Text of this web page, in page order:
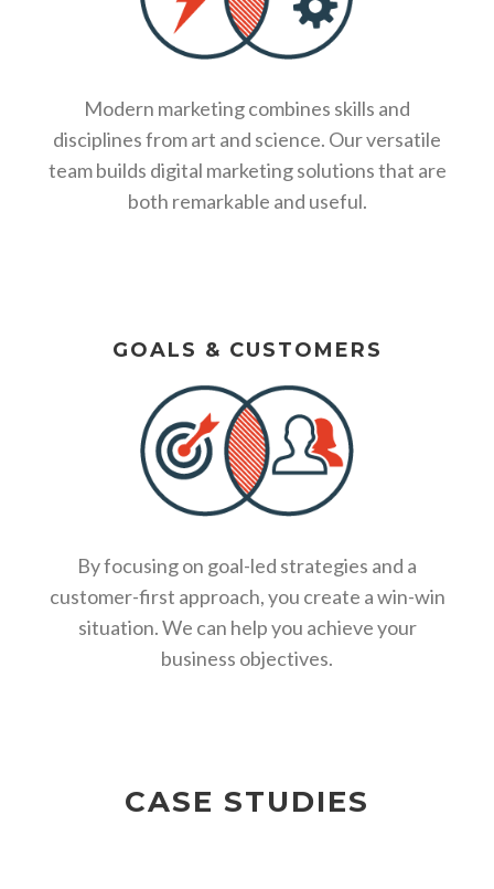
Modern marketing combines skills and
disciplines from art and science. Our versatile
team builds digital marketing solutions that are
both remarkable and useful.
GOALS & CUSTOMERS
By focusing on goal-led strategies and a
customer-first approach, you create a win-win
situation. We can help you achieve your
business objectives.
CASE STUDIES